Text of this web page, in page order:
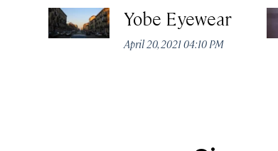
Yobe Eyewear
April 20, 2021 04:10 PM